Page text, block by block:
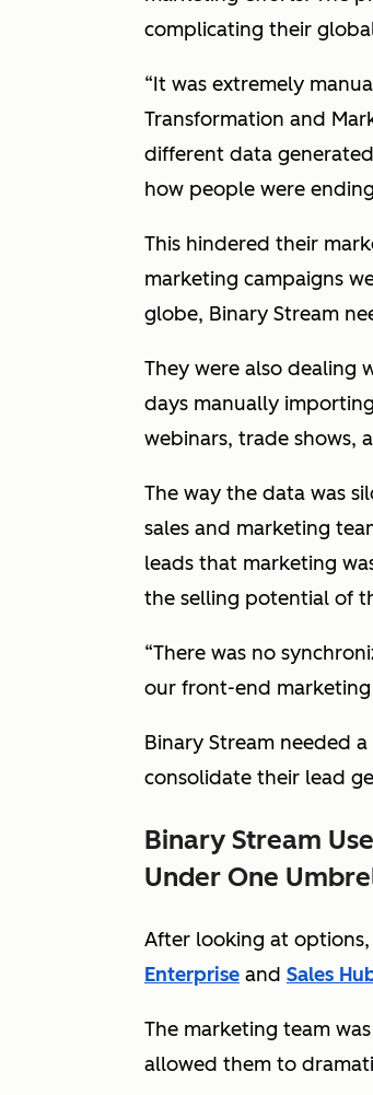
complicating their
“It was extremely
Transformation and
different data
how people were
This hindered their
marketing campaigns
globe, Binary Stream
They were also dealing
days manually
webinars, trade shows,
The way the data was
sales and marketing
leads that marketing
the selling potential of
“There was no
our front-end marketing
Binary Stream needed
consolidate their lead
Binary Stream
Under One
After looking at
Enterprise and Sales
The marketing team
allowed them to